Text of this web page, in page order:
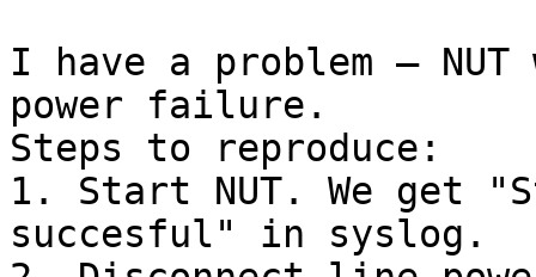
I have a problem —
power failure.
Steps to reproduce:
1. Start NUT. We get
succesful" in syslog.